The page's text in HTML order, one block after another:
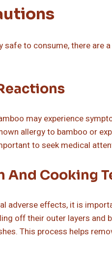
safe to consume, there are
may experience
allergy to bamboo or
to seek medical
And Cooking
adverse effects, it is
off their outer layers and
This process helps